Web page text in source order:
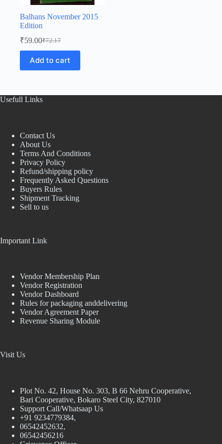
Balhans November 2015
Edition
₹72.17
Original
price
was:
₹72.17.
₹59.00Current
price
is:
₹59.00.
Add to cart
Usefull Links
Contact Us
About Us
Terms And Conditions
Privacy Policy
Refund/shipping policy
Frequently Asked Questions
Buyers Rules
Shipment Tracking
Sell to us
Important Link
Vendor Membership Plan
Vendor Registration
Vendor Dashboard
Rules for packaging anddelivering
Vendor Agreement Paper
Revenue Sharing Module
Visit Us
Plot No. 42, House No. 303, В 66 Nehru Cooperative,
Bari Cooperative, Bokaro Steel City, 827010
Support Call/Whatsaap Us
+91 9234779384,
06542452632,
06542456216